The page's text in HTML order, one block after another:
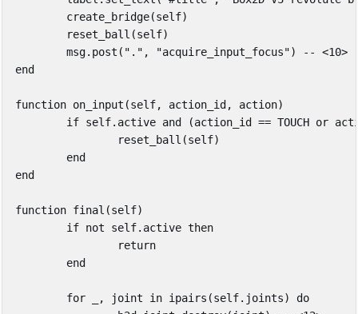
create_bridge(self)
reset_ball (self)
msg. post ( "." , "acquire_input_focus")
-- <10>
end
function on_input (self, action_id , action)
if self. active and (action_id == TOUCH or
reset_ball (self)
end
end
function final (self)
if not self. active then
return
end
for , joint in ipairs (self. joints)
do